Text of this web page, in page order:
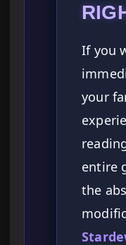
If you
your
entire
the